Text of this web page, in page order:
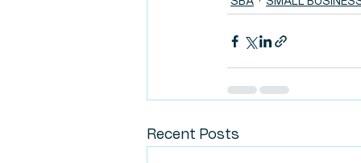
Recent Posts